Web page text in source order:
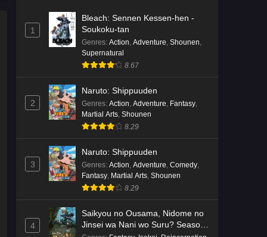
1
Bleach: Sennen Kessen-hen -
Soukoku-tan
Genres: Action, Adventure, Shounen,
Supernatural
8.67
2
Naruto: Shippuuden
Genres: Action, Adventure, Fantasy,
Martial Arts, Shounen
8.29
3
Naruto: Shippuuden
Genres: Action, Adventure, Comedy,
Fantasy, Martial Arts, Shounen
8.29
4
Saikyou no Ousama, Nidome no
Jinsei wa Nani wo Suru? Season